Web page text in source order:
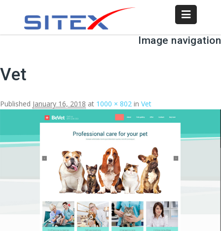
Image navigation
Vet
Published January 16, 2018 at 1000 × 802 in Vet